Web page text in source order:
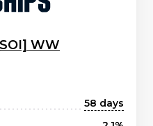
WW
58 days